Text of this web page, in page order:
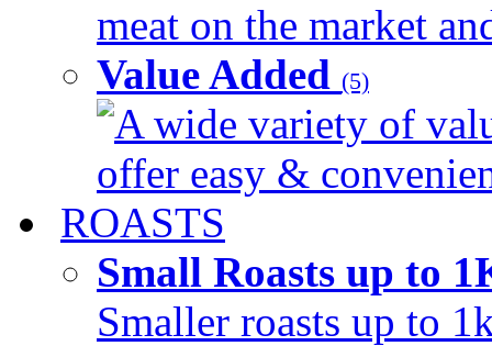
meat on the market
Value Added (5)
A wide variety of
offer easy &
ROASTS
Small Roasts up to
Smaller roasts up to